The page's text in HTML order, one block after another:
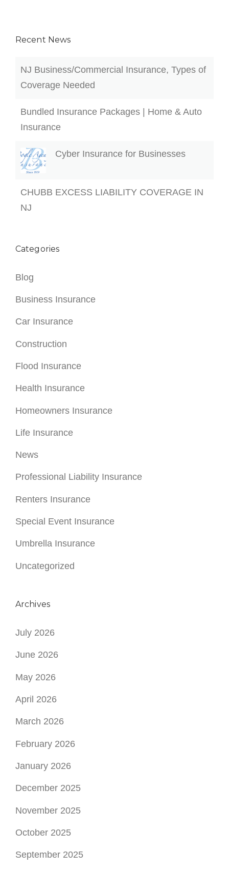
Recent News
NJ Business/Commercial Insurance, Types of
Coverage Needed
Bundled Insurance Packages | Home & Auto
Insurance
Cyber Insurance for Businesses
CHUBB EXCESS LIABILITY COVERAGE IN
NJ
Categories
Blog
Business Insurance
Car Insurance
Construction
Flood Insurance
Health Insurance
Homeowners Insurance
Life Insurance
News
Professional Liability Insurance
Renters Insurance
Special Event Insurance
Umbrella Insurance
Uncategorized
Archives
July 2026
June 2026
May 2026
April 2026
March 2026
February 2026
January 2026
December 2025
November 2025
October 2025
September 2025